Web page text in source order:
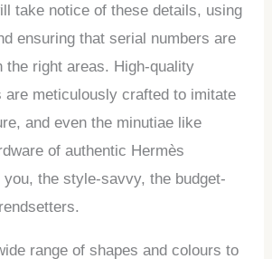
take notice of these details, using
ensuring that serial numbers are
the right areas. High-quality
are meticulously crafted to imitate
and even the minutiae like
of authentic Hermès
you, the style-savvy, the budget-
range of shapes and colours to